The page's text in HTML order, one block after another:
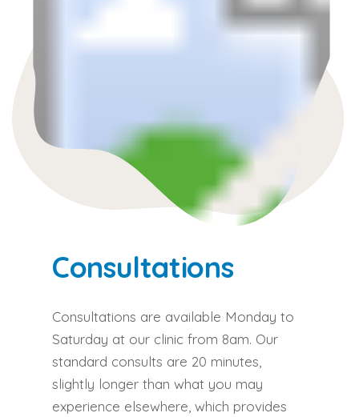
Consultations
Consultations are available Monday to
Saturday at our clinic from 8am. Our
standard consults are 20 minutes,
slightly longer than what you may
experience elsewhere, which provides